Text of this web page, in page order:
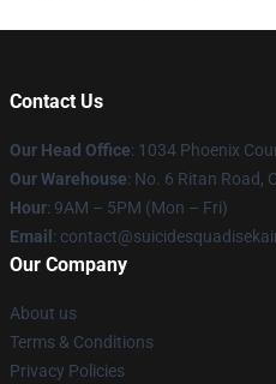
Contact Us
Our Head Office: 1034 Phoenix
Our Warehouse: No. 6 Ritan Road,
Hour: 9AM – 5PM (Mon – Fri)
Email :
Our Company
About us
Terms & Conditions
Privacy Policies